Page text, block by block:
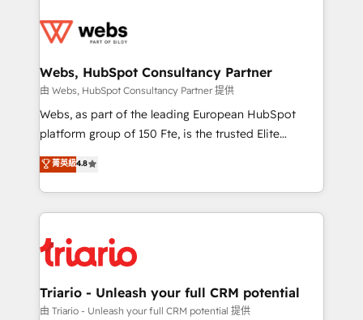
get more from your investment in HubSpot.
www.bbdboom.com
for driving growth. They are committed to helping
their unique business needs. We are thrilled to have
Blue Frog in the HubSpot ecosystem leading the
way for customers!" - Yamini Rangan, CEO of
HubSpot “Our experience with the team at Blue Frog
of experience and quality of skilled staff has earned
them a trusted reputation within the HubSpot
clients.” - Brian Garvey, VP, Solutions Partner
Program, HubSpot.
Webs, HubSpot Consultancy Partner
由 Webs, HubSpot Consultancy Partner 提供
Webs, as part of the leading European HubSpot
platform group of 150 Fte, is the trusted Elite
HubSpot CRM Partner offering you a roadmap on
maximizing EBITDA and achieving Commercial
Excellence. With our targeted processes, we
strengthen your digital transformation and minimize
Implementation partner, we provide expertise to
drive your business forward. Since 2015 we are fully
dedicated to HubSpot and with an experienced
team (50+), we work with reputable companies in
菁英級4.8
Triario - Unleash your full CRM potential
由 Triario - Unleash your full CRM potential 提供